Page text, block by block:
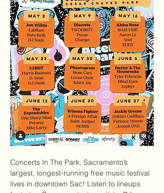
Concerts In The Park, Sacramento’s
largest, longest-running free music festival
lives in downtown Sac! Listen to lineups